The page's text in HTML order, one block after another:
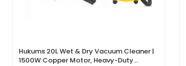
Hukums 20L Wet & Dry Vacuum Cleaner |
1500W Copper Motor, Heavy-Duty